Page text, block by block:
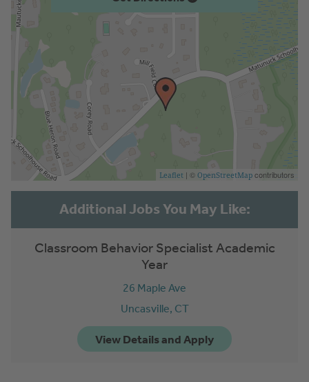
Leaflet | © OpenStreetMap contributors
Classroom Behavior Specialist Academic
Year
26 Maple Ave
Uncasville, CT